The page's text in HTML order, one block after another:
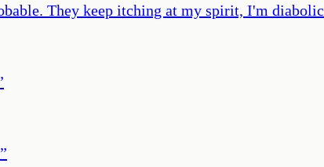
They keep itching at my spirit, I'm
”